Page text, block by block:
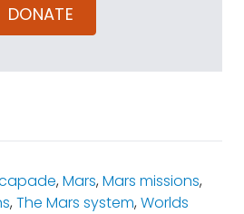
DONATE
,Mars,Mars missions,
,The Mars system,Worlds